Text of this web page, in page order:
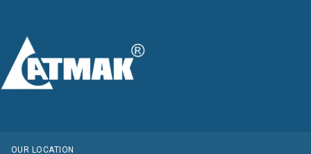
OUR LOCATION